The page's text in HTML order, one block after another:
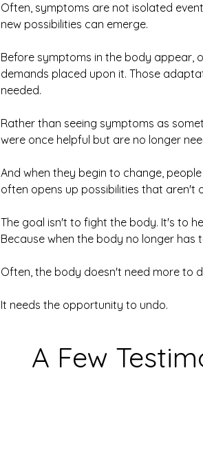
Often, symptoms are not isolated
new possibilities can emerge.
Before symptoms in the body appear,
demands placed upon it. Those
needed.
Rather than seeing symptoms as
were once helpful but are no longer
And when they begin to change,
often opens up possibilities that aren't
The goal isn't to fight the body. It's to
Because when the body no longer has
Often, the body doesn't need more to
It needs the opportunity to undo.
A Few